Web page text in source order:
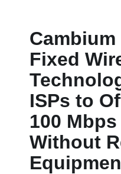
Fixed
ISPs to
100
Without